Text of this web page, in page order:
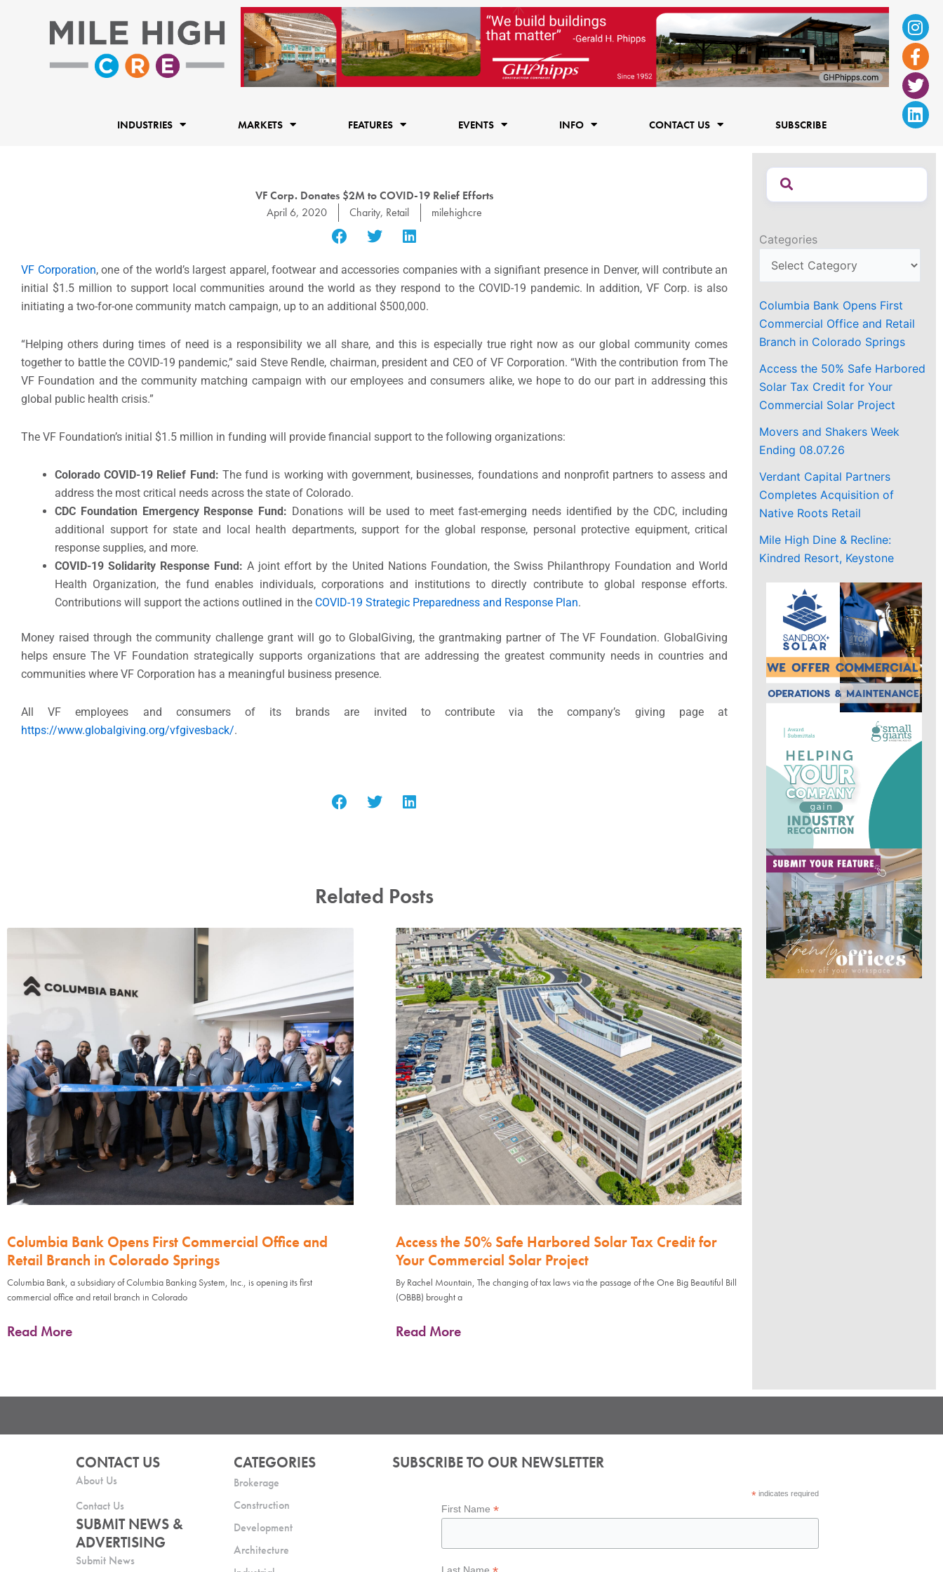
f
INDUSTRIES MARKETS FEATURES EVENTS INFO CONTACT US SUBSCRIBE
VF Corp. Donates $2M to COVID-19 Relief Efforts
April 6, 2020
Charity, Retail milehighcre
VF Corporation, one of the world’s largest apparel, footwear and accessories companies with a signifiant presence in Denver, will contribute an
initial $1.5 million to support local communities around the world as they respond to the COVID-19 pandemic. In addition, VF Corp. is also
initiating a two-for-one community match campaign, up to an additional $500,000.
“Helping others during times of need is a responsibility we all share, and this is especially true right now as our global community comes
together to battle the COVID-19 pandemic,” said Steve Rendle, chairman, president and CEO of VF Corporation. “With the contribution from The
VF Foundation and the community matching campaign with our employees and consumers alike, we hope to do our part in addressing this
global public health crisis.”
The VF Foundation’s initial $1.5 million in funding will provide financial support to the following organizations:
Colorado COVID-19 Relief Fund: The fund is working with government, businesses, foundations and nonprofit partners to assess and
address the most critical needs across the state of Colorado.
CDC Foundation Emergency Response Fund: Donations will be used to meet fast-emerging needs identified by the CDC, including
additional support for state and local health departments, support for the global response, personal protective equipment, critical
response supplies, and more.
COVID-19 Solidarity Response Fund:A joint effort by the United Nations Foundation, the Swiss Philanthropy Foundation and World
Health Organization, the fund enables individuals, corporations and institutions to directly contribute to global response efforts.
Contributions will support the actions outlined in the COVID-19 Strategic Preparedness and Response Plan.
Money raised through the community challenge grant will go to GlobalGiving, the grantmaking partner of The VF Foundation. GlobalGiving
helps ensure The VF Foundation strategically supports organizations that are addressing the greatest community needs in countries and
communities where VF Corporation has a meaningful business presence.
All VF employees and consumers of its brands are invited to contribute via the company’s giving page at
https://www.globalgiving.org/vfgivesback/.
Related Posts
Columbia Bank Opens First Commercial Office and
Retail Branch in Colorado Springs
Columbia Bank, a subsidiary of Columbia Banking System, Inc., is opening its first
commercial office and retail branch in Colorado
Read More
Access the 50% Safe Harbored Solar Tax Credit for
Your Commercial Solar Project
By Rachel Mountain, The changing of tax laws via the passage of the One Big Beautiful Bill
(OBBB) brought a
Read More
Categories
Columbia Bank Opens First
Commercial Office and Retail
Branch in Colorado Springs
Access the 50% Safe Harbored
Solar Tax Credit for Your
Commercial Solar Project
Movers and Shakers Week
Ending 08.07.26
Verdant Capital Partners
Completes Acquisition of
Native Roots Retail
Mile High Dine & Recline:
Kindred Resort, Keystone
CONTACT US
About Us
Contact Us
SUBMIT NEWS &
ADVERTISING
Submit News
CATEGORIES
Brokerage
Construction
Development
Architecture
SUBSCRIBE TO OUR NEWSLETTER
*indicates required
First Name*